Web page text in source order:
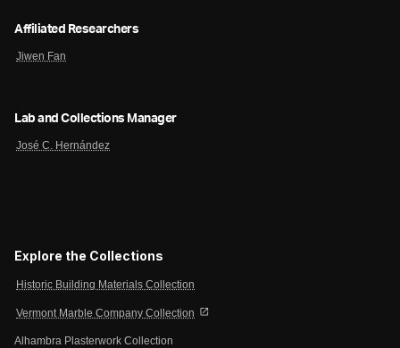
Affiliated Researchers
Jiwen Fan
Lab and Collections Manager
José C. Hernández
Explore the Collections
Historic Building Materials Collection
Vermont Marble Company Collection open_in_new
Alhambra Plasterwork Collection